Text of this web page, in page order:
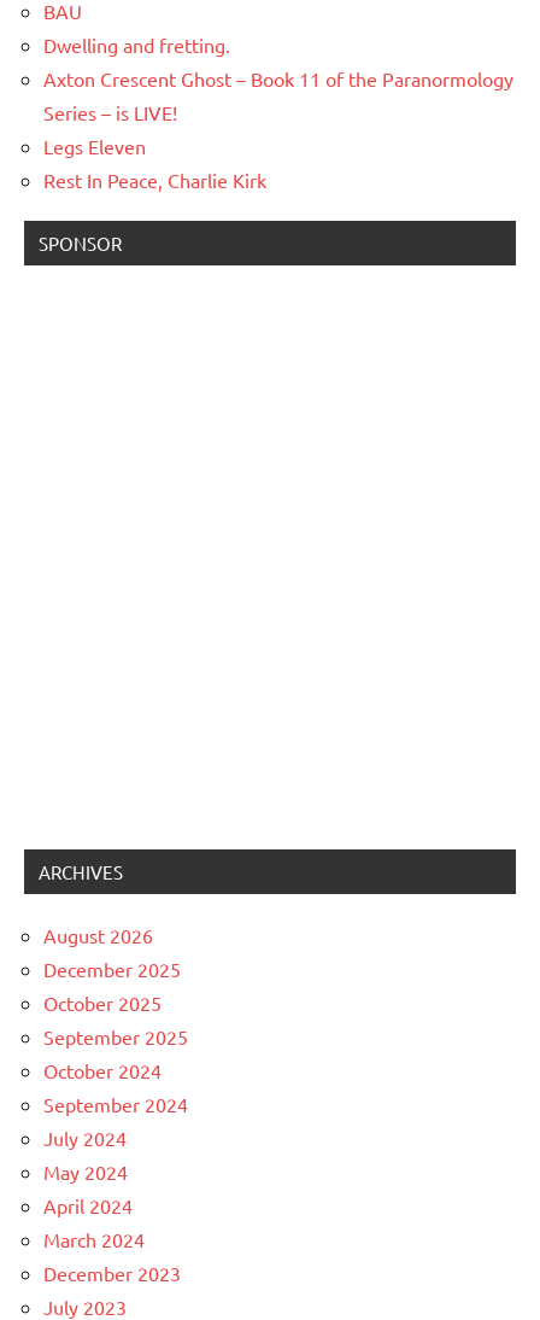
BAU
Dwelling and fretting.
Axton Crescent Ghost – Book 11 of the Paranormology
Series – is LIVE!
Legs Eleven
Rest In Peace, Charlie Kirk
SPONSOR
ARCHIVES
August 2026
December 2025
October 2025
September 2025
October 2024
September 2024
July 2024
May 2024
April 2024
March 2024
December 2023
July 2023